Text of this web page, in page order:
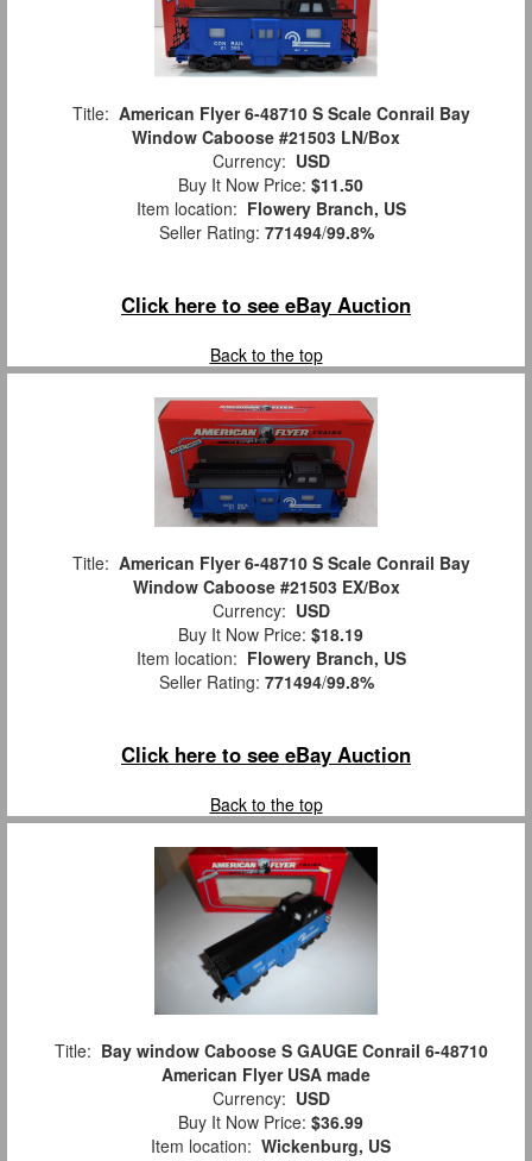
Title: American Flyer 6-48710 S Scale Conrail Bay
Window Caboose #21503 LN/Box
Currency: USD
Buy It Now Price: $11.50
Item location: Flowery Branch, US
Seller Rating: 771494/99.8%
Click here to see eBay Auction
Back to the top
Title: American Flyer 6-48710 S Scale Conrail Bay
Window Caboose #21503 EX/Box
Currency: USD
Buy It Now Price: $18.19
Item location: Flowery Branch, US
Seller Rating: 771494/99.8%
Click here to see eBay Auction
Back to the top
Title: Bay window Caboose S GAUGE Conrail 6-48710
American Flyer USA made
Currency: USD
Buy It Now Price: $36.99
Item location: Wickenburg, US